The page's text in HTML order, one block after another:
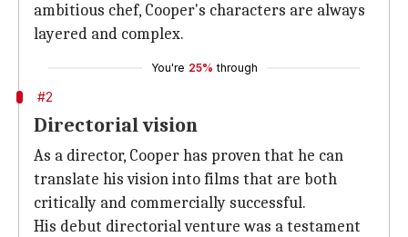
ambitious chef, Cooper's characters are always
layered and complex.
You're 25% through
#2
Directorial vision
As a director, Cooper has proven that he can
translate his vision into films that are both
critically and commercially successful.
His debut directorial venture was a testament